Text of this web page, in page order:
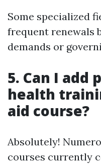
Some specialized
frequent renewals
demands or
5. Can I add
health
aid course?
Absolutely!
courses currently